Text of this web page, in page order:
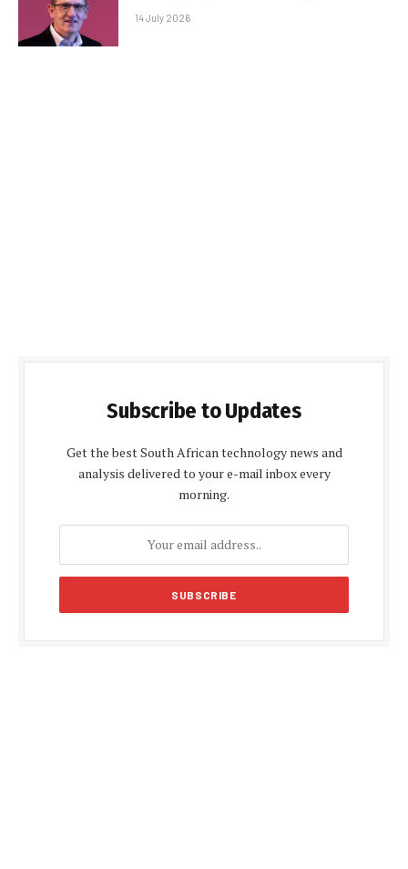
14 July 2026
Subscribe to Updates
Get the best South African technology news and
analysis delivered to your e-mail inbox every
morning.